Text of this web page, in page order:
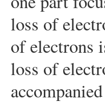
loss of
of electrons
loss of